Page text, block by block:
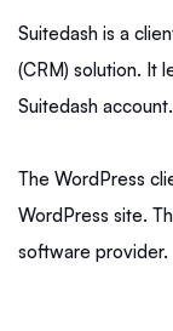
Suitedash is a
(CRM) solution. It
Suitedash account.
The WordPress
WordPress site.
software provider.